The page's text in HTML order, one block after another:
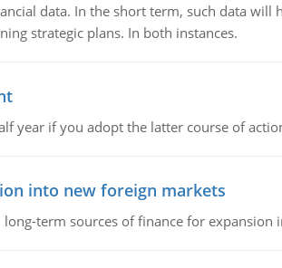
data. In the short term, such data
strategic plans. In both instances.
year if you adopt the latter course of
into new foreign markets
term sources of finance for expansion